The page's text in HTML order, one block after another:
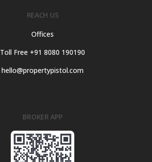
REACH US
Offices
Toll Free +91 8080 190190
hello@propertypistol.com
BROKER APP